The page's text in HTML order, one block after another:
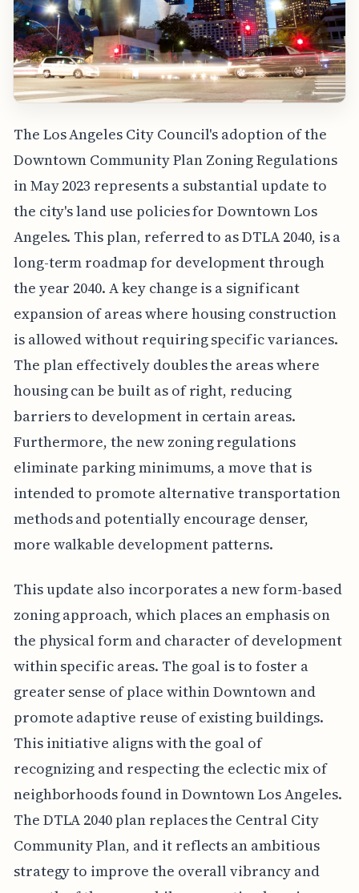
The Los Angeles City Council's adoption of the
Downtown Community Plan Zoning Regulations
in May 2023 represents a substantial update to
the city's land use policies for Downtown Los
Angeles. This plan, referred to as DTLA 2040, is a
long-term roadmap for development through
the year 2040. A key change is a significant
expansion of areas where housing construction
is allowed without requiring specific variances.
The plan effectively doubles the areas where
housing can be built as of right, reducing
barriers to development in certain areas.
Furthermore, the new zoning regulations
eliminate parking minimums, a move that is
intended to promote alternative transportation
methods and potentially encourage denser,
more walkable development patterns.
This update also incorporates a new form-based
zoning approach, which places an emphasis on
the physical form and character of development
within specific areas. The goal is to foster a
greater sense of place within Downtown and
promote adaptive reuse of existing buildings.
This initiative aligns with the goal of
recognizing and respecting the eclectic mix of
neighborhoods found in Downtown Los Angeles.
The DTLA 2040 plan replaces the Central City
Community Plan, and it reflects an ambitious
strategy to improve the overall vibrancy and